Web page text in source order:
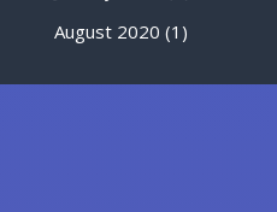
August 2020 (1)